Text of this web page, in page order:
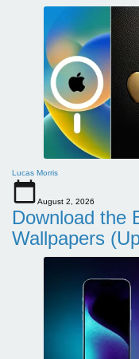
Lucas Morris
August 2, 2026
Download the
Wallpapers